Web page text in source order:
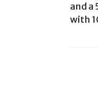
and a
with